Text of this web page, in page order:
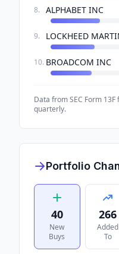
8. ALPHABET INC
9. LOCKHEED
10. BROADCOM INC
Data from SEC Form
quarterly.
Portfolio
40
New
Buys
266
Added
To